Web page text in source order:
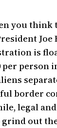
you think
Joe
is
per person
border
legal
grind out